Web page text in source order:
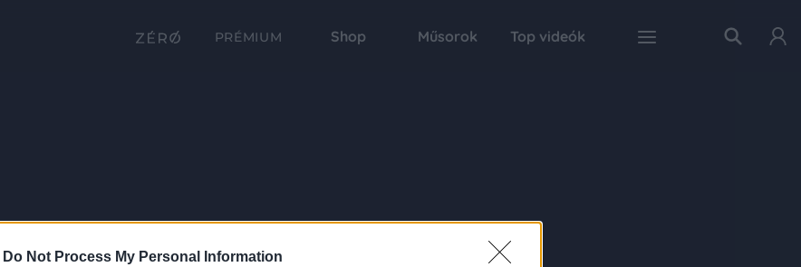
Do Not Process My Personal Information
PRÉMIUM Shop Műsorok Top videók